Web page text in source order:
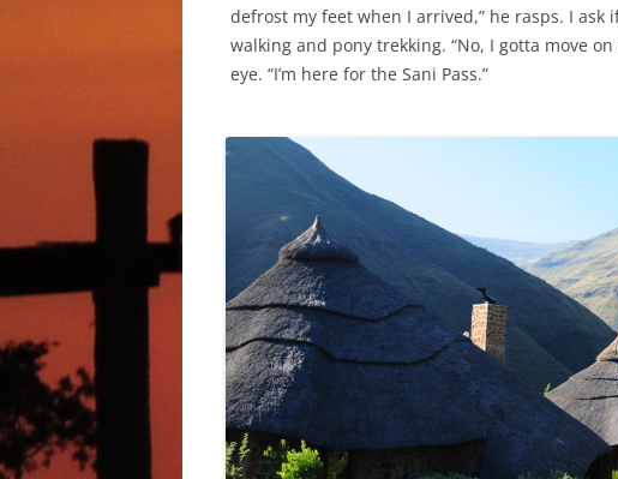
defrost my feet when I arrived,” he rasps. I ask
walking and pony trekking. “No, I gotta move
eye. “I’m here for the Sani Pass.”